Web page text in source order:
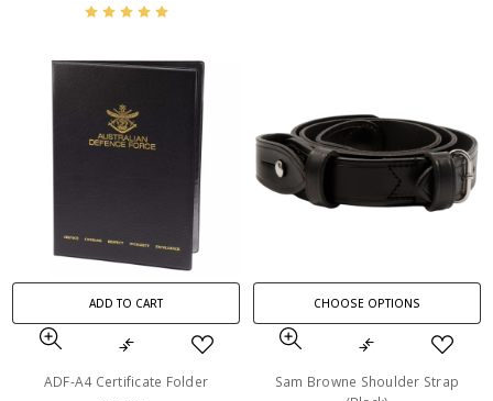
ADD TO CART
ADF-A4 Certificate Folder
CHOOSE OPTIONS
Sam Browne Shoulder Strap